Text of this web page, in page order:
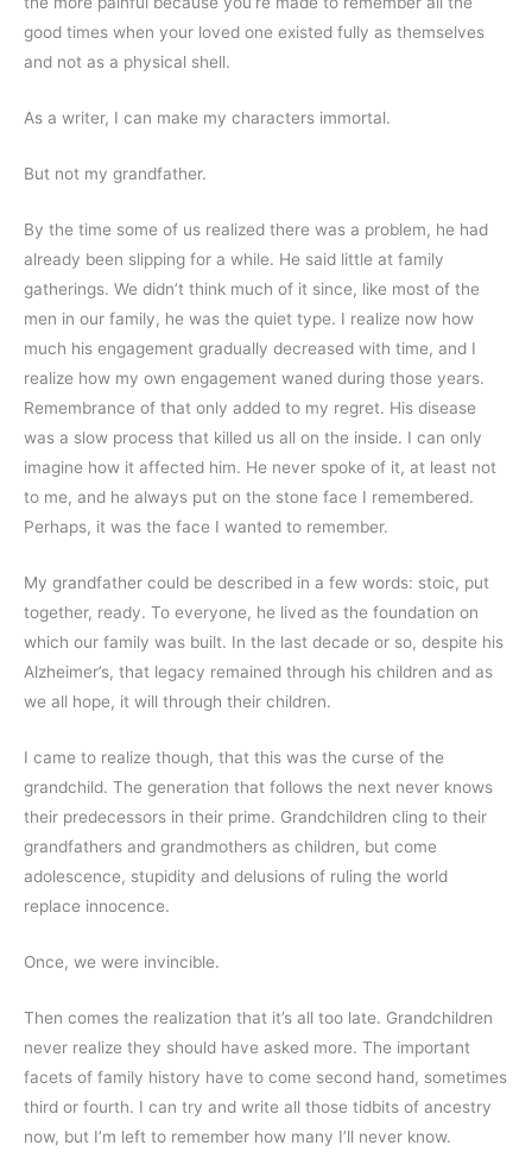
good times when your loved one existed fully as themselves
and not as a physical shell.
As a writer, I can make my characters immortal.
But not my grandfather.
By the time some of us realized there was a problem, he had
already been slipping for a while. He said little at family
gatherings. We didn’t think much of it since, like most of the
men in our family, he was the quiet type. I realize now how
much his engagement gradually decreased with time, and I
realize how my own engagement waned during those years.
Remembrance of that only added to my regret. His disease
was a slow process that killed us all on the inside. I can only
imagine how it affected him. He never spoke of it, at least not
to me, and he always put on the stone face I remembered.
Perhaps, it was the face I wanted to remember.
My grandfather could be described in a few words: stoic, put
together, ready. To everyone, he lived as the foundation on
which our family was built. In the last decade or so, despite his
Alzheimer’s, that legacy remained through his children and as
we all hope, it will through their children.
I came to realize though, that this was the curse of the
grandchild. The generation that follows the next never knows
their predecessors in their prime. Grandchildren cling to their
grandfathers and grandmothers as children, but come
adolescence, stupidity and delusions of ruling the world
replace innocence.
Once, we were invincible.
Then comes the realization that it’s all too late. Grandchildren
never realize they should have asked more. The important
facets of family history have to come second hand, sometimes
third or fourth. I can try and write all those tidbits of ancestry
now, but I’m left to remember how many I’ll never know.